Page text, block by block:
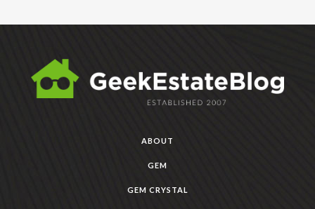
ABOUT
GEM
GEM CRYSTAL